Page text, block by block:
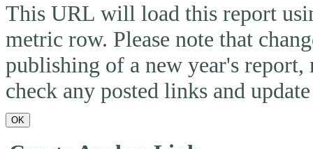
This URL will load this report
metric row. Please note that
publishing of a new year's
check any posted links and update
OK